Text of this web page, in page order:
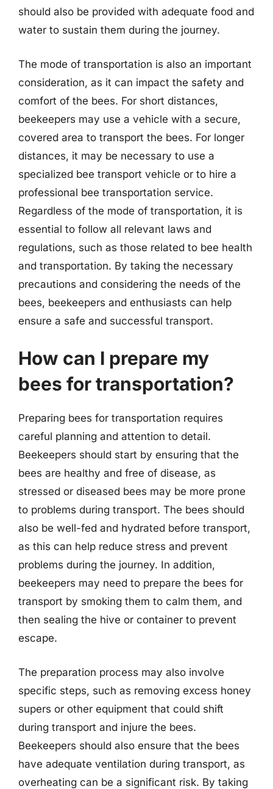
should also be provided with adequate food and
water to sustain them during the journey.
The mode of transportation is also an important
consideration, as it can impact the safety and
comfort of the bees. For short distances,
beekeepers may use a vehicle with a secure,
covered area to transport the bees. For longer
distances, it may be necessary to use a
specialized bee transport vehicle or to hire a
professional bee transportation service.
Regardless of the mode of transportation, it is
essential to follow all relevant laws and
regulations, such as those related to bee health
and transportation. By taking the necessary
precautions and considering the needs of the
bees, beekeepers and enthusiasts can help
ensure a safe and successful transport.
How can I prepare my
bees for transportation?
Preparing bees for transportation requires
careful planning and attention to detail.
Beekeepers should start by ensuring that the
bees are healthy and free of disease, as
stressed or diseased bees may be more prone
to problems during transport. The bees should
also be well-fed and hydrated before transport,
as this can help reduce stress and prevent
problems during the journey. In addition,
beekeepers may need to prepare the bees for
transport by smoking them to calm them, and
then sealing the hive or container to prevent
escape.
The preparation process may also involve
specific steps, such as removing excess honey
supers or other equipment that could shift
during transport and injure the bees.
Beekeepers should also ensure that the bees
have adequate ventilation during transport, as
overheating can be a significant risk. By taking